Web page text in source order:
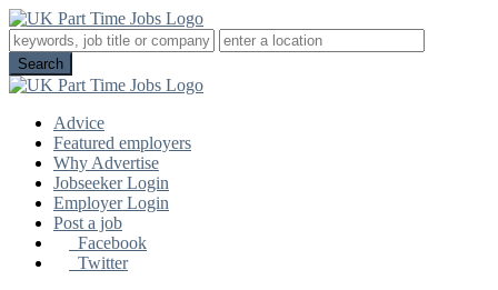
Advice
Featured employers
Why Advertise
Jobseeker Login
Employer Login
Post a job
Facebook
Twitter